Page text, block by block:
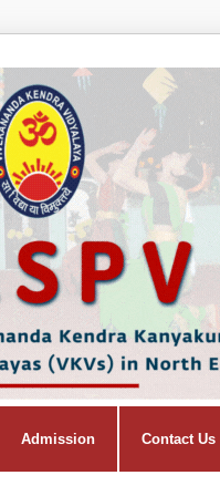
Admission Contact Us